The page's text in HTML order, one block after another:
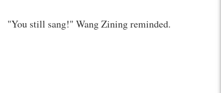
"You still sang!" Wang Zining reminded.